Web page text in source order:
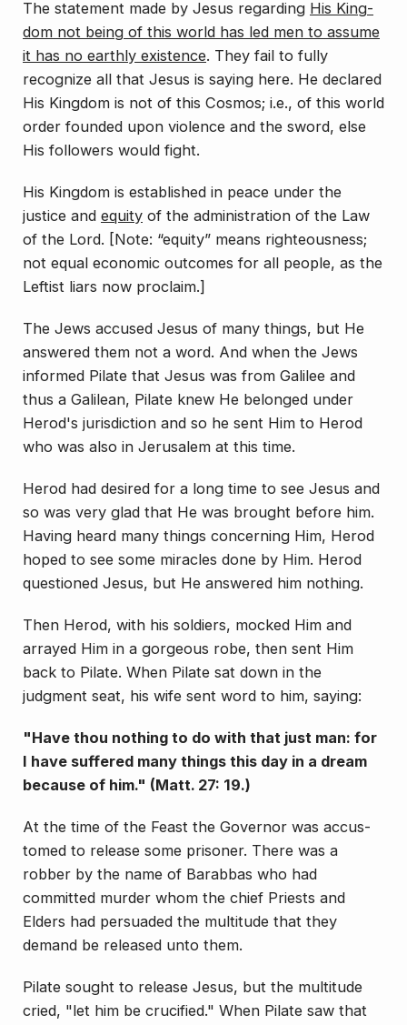
The statement made by Jesus regarding His King­
dom not being of this world has led men to assume
it has no earthly existence. They fail to fully
recognize all that Jesus is saying here. He declared
His Kingdom is not of this Cosmos; i.e., of this world
order founded upon violence and the sword, else
His followers would fight.
His Kingdom is established in peace under the
justice and equity of the administration of the Law
of the Lord. [Note: “equity” means righteousness;
not equal economic outcomes for all people, as the
Leftist liars now proclaim.]
The Jews accused Jesus of many things, but He
an­swered them not a word. And when the Jews
informed Pilate that Jesus was from Galilee and
thus a Galilean, Pilate knew He belonged under
Herod's jurisdiction and so he sent Him to Herod
who was also in Jerusalem at this time.
Herod had desired for a long time to see Jesus and
so was very glad that He was brought before him.
Having heard many things concerning Him, Herod
hoped to see some miracles done by Him. Herod
ques­tioned Jesus, but He answered him nothing.
Then Herod, with his soldiers, mocked Him and
arrayed Him in a gorgeous robe, then sent Him
back to Pilate. When Pilate sat down in the
judgment seat, his wife sent word to him, saying:
"Have thou nothing to do with that just man: for
I have suffered many things this day in a dream
be­cause of him." (Matt. 27: 19.)
At the time of the Feast the Governor was accus­
tomed to release some prisoner. There was a
robber by the name of Barabbas who had
committed murder whom the chief Priests and
Elders had persuaded the multitude that they
demand be released unto them.
Pi­late sought to release Jesus, but the multitude
cried, "let him be crucified." When Pilate saw that